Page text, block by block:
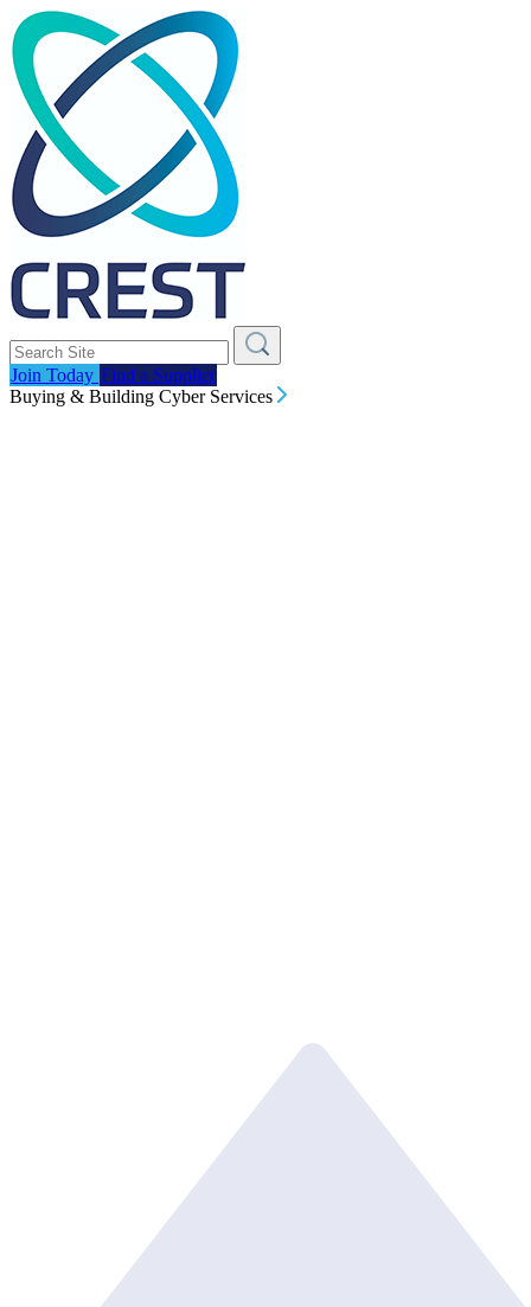
Join Today Find a Supplier
Buying & Building Cyber Services